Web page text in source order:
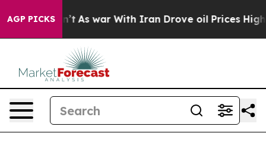
AGP PICKSAs war With Iran Drove oil Prices Higher,